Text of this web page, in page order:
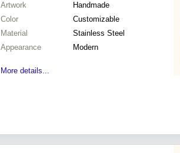
Artwork
Handmade
Color
Customizable
Material
Stainless Steel
Appearance
Modern
More details...